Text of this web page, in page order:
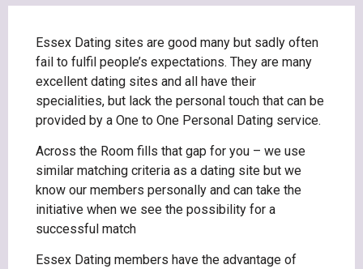
Essex Dating sites are good many but sadly often
fail to fulfil people’s expectations. They are many
excellent dating sites and all have their
specialities, but lack the personal touch that can be
provided by a One to One Personal Dating service.
Across the Room fills that gap for you – we use
similar matching criteria as a dating site but we
know our members personally and can take the
initiative when we see the possibility for a
successful match
Essex Dating members have the advantage of